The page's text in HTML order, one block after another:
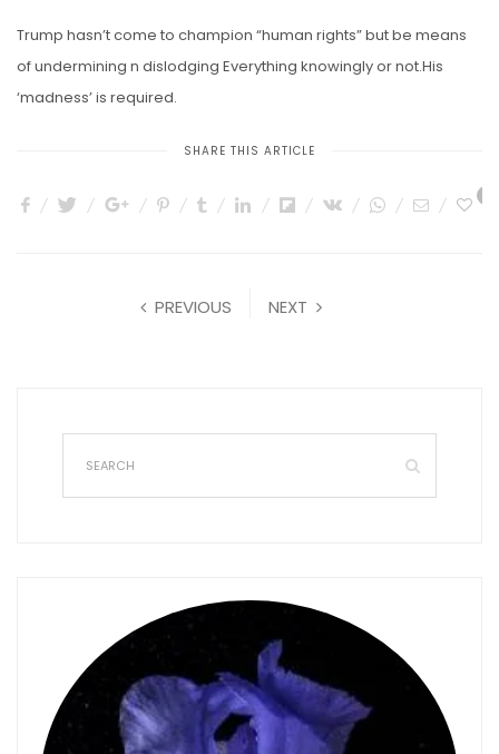
Trump hasn’t come to champion “human rights” but be means
of undermining n dislodging Everything knowingly or not.His
‘madness’ is required.
SHARE THIS ARTICLE
PREVIOUS NEXT